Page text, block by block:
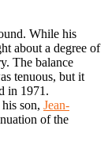
While his
about a degree of
The balance
tenuous, but it
in 1971.
son, Jean-
of the